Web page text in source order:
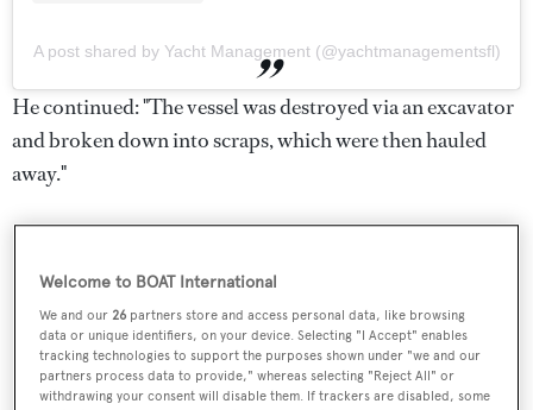
A post shared by Yacht Management (@yachtmanagementsfl)
He continued: "The vessel was destroyed via an excavator
and broken down into scraps, which were then hauled
away."
Welcome to BOAT International
We and our26 partners store and access personal data, like browsing
data or unique identifiers, on your device. Selecting "I Accept" enables
tracking technologies to support the purposes shown under "we and our
partners process data to provide," whereas selecting "Reject All" or
withdrawing your consent will disable them. If trackers are disabled, some